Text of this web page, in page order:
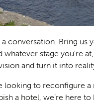
a conversation. Bring us
whatever stage you’re
and turn it into
looking to reconfigure
a hotel, we’re here to